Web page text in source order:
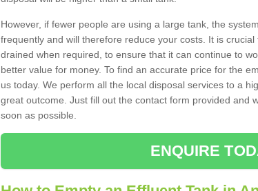
However, if fewer people are using a large tank, the
frequently and will therefore reduce your costs. It is
drained when required, to ensure that it can continue to
better value for money. To find an accurate price for the
us today. We perform all the local disposal services to a
great outcome. Just fill out the contact form provided and
soon as possible.
ENQUIRE